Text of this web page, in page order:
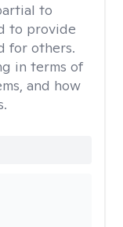
to
to provide
for others.
in terms of
and how